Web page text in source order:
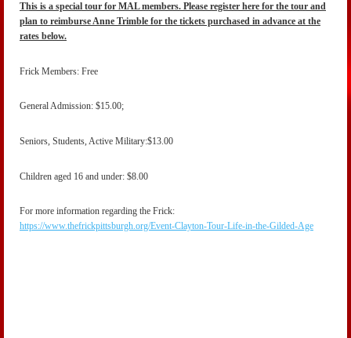
This is a special tour for MAL members. Please register here for the tour and
plan to reimburse Anne Trimble for the tickets purchased in advance at the
rates below.
Frick Members: Free
General Admission: $15.00;
Seniors, Students, Active Military:$13.00
Children aged 16 and under: $8.00
For more information regarding the Frick:
https://www.thefrickpittsburgh.org/Event-Clayton-Tour-Life-in-the-Gilded-Age